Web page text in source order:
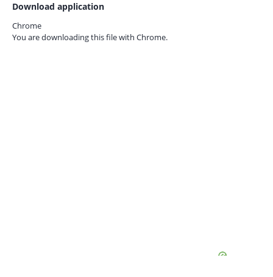
Download application
Chrome
You are downloading this file with Chrome.